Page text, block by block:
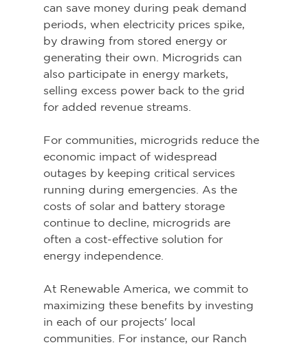
can save money during peak demand
periods, when electricity prices spike,
by drawing from stored energy or
generating their own. Microgrids can
also participate in energy markets,
selling excess power back to the grid
for added revenue streams.
For communities, microgrids reduce the
economic impact of widespread
outages by keeping critical services
running during emergencies. As the
costs of solar and battery storage
continue to decline, microgrids are
often a cost-effective solution for
energy independence.
At Renewable America, we commit to
maximizing these benefits by investing
in each of our projects' local
communities. For instance, our Ranch